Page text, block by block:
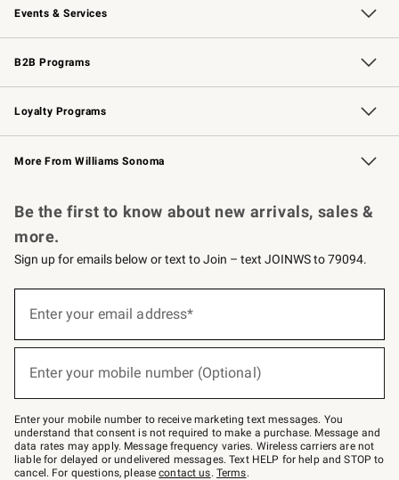
Events & Services
Wedding & Gift Registry Free Design Services
Events Knife Sharpening
Gift Cards
B2B Programs
B2B Overview Contract
Trade Professional Chefs
Corporate Gifting
Loyalty Programs
Williams Sonoma Credit Card Key Rewards
Williams Sonoma Reserve
More From Williams Sonoma
Be the first to know about new arrivals, sales &
more.
Sign up for emails below or text to Join – text JOINWS to 79094.
below
Join
–
text
JOINWS
to
79094.
Enter your email address*
Enter your mobile number (Optional)
Enter your mobile number to receive marketing text messages. You
understand that consent is not required to make a purchase. Message and
data rates may apply. Message frequency varies. Wireless carriers are not
liable for delayed or undelivered messages. Text HELP for help and STOP to
cancel. For questions, pleasecontact us. Terms.